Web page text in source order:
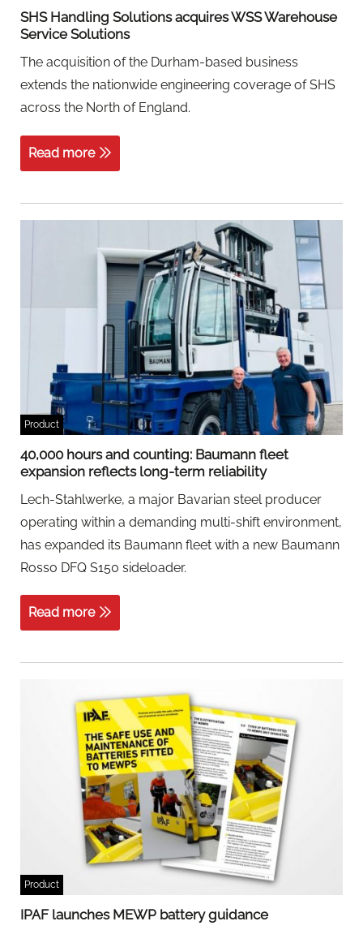
SHS Handling Solutions acquires WSS Warehouse
Service Solutions
The acquisition of the Durham-based business
extends the nationwide engineering coverage of SHS
across the North of England.
Read more
Product
40,000 hours and counting: Baumann fleet
expansion reflects long-term reliability
Lech-Stahlwerke, a major Bavarian steel producer
operating within a demanding multi-shift environment,
has expanded its Baumann fleet with a new Baumann
Rosso DFQ S150 sideloader.
Read more
Product
IPAF launches MEWP battery guidance